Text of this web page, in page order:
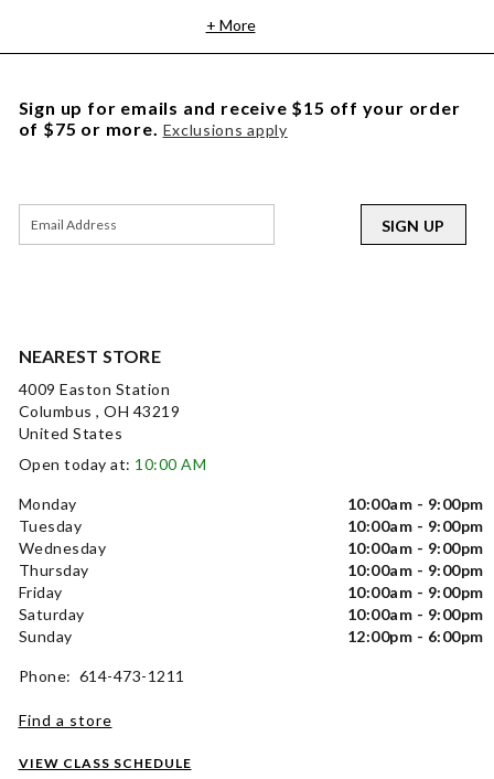
+ More
NEAREST STORE
4009 Easton Station
Columbus , OH 43219
United States
Open today at: 10:00 AM
Monday
10:00am - 9:00pm
Tuesday
10:00am - 9:00pm
Wednesday
10:00am - 9:00pm
Thursday
10:00am - 9:00pm
Friday
10:00am - 9:00pm
Saturday
10:00am - 9:00pm
Sunday
12:00pm - 6:00pm
Phone: 614-473-1211
Find a store
VIEW CLASS SCHEDULE
Sign up for emails and receive $15 off your order
of $75 or more. Exclusions apply
SIGN UP